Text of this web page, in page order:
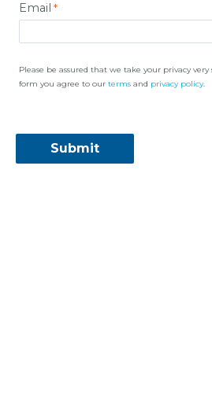
Email
Please be assured that we take your privacy
form you agree to our terms and privacy policy.